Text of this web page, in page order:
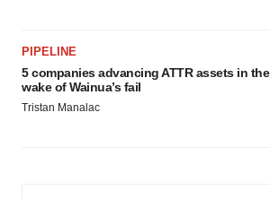
PIPELINE
5 companies advancing ATTR assets in the
wake of Wainua’s fail
Tristan Manalac